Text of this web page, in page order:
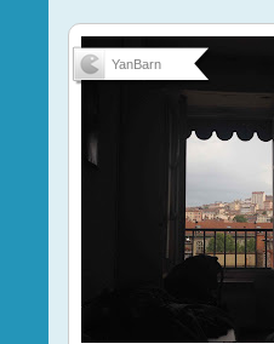
YanBarn